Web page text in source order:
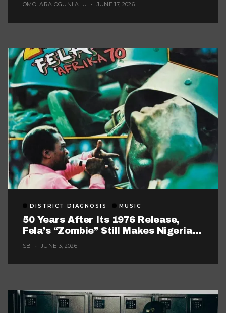
OMOLARA OGUNLALU JUNE 17, 2026
DISTRICT DIAGNOSIS MUSIC
50 Years After Its 1976 Release,
Fela’s “Zombie” Still Makes Nigerian
Music Look Too Careful
SB JUNE 3, 2026